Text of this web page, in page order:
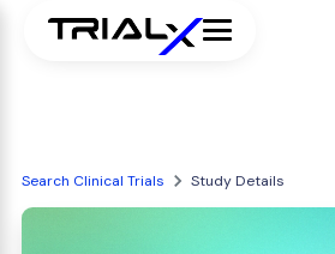
Search Clinical Trials Study Details